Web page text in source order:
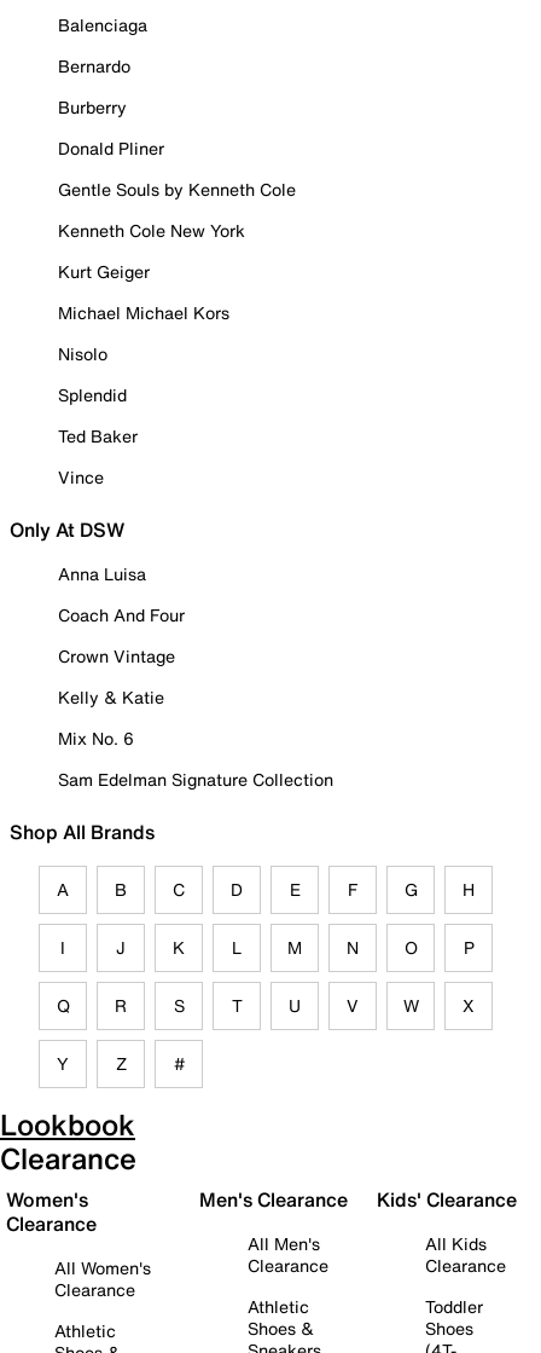
Balenciaga
Bernardo
Burberry
Donald Pliner
Gentle Souls by Kenneth Cole
Kenneth Cole New York
Kurt Geiger
Michael Michael Kors
Nisolo
Splendid
Ted Baker
Vince
Only At DSW
Anna Luisa
Coach And Four
Crown Vintage
Kelly & Katie
Mix No. 6
Sam Edelman Signature Collection
Shop All Brands
A B C D E F G H
I J K L M N O P
Q R S T U V W X
Y Z #
Lookbook
Clearance
Women's
Clearance
All Women's
Clearance
Athletic
Men's Clearance
All Men's
Clearance
Athletic
Shoes &
Kids' Clearance
All Kids
Clearance
Toddler
Shoes